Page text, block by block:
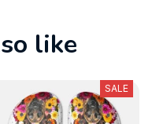
like
SALE